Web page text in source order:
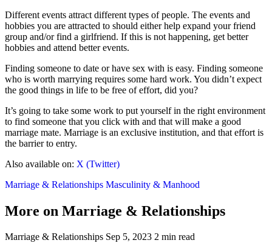
Different events attract different types of people. The events and
hobbies you are attracted to should either help expand your friend
group and/or find a girlfriend. If this is not happening, get better
hobbies and attend better events.
Finding someone to date or have sex with is easy. Finding someone
who is worth marrying requires some hard work. You didn’t expect
the good things in life to be free of effort, did you?
It’s going to take some work to put yourself in the right environment
to find someone that you click with and that will make a good
marriage mate. Marriage is an exclusive institution, and that effort is
the barrier to entry.
Also available on: X (Twitter)
Marriage & Relationships Masculinity & Manhood
More on Marriage & Relationships
Marriage & Relationships Sep 5, 2023 2 min read